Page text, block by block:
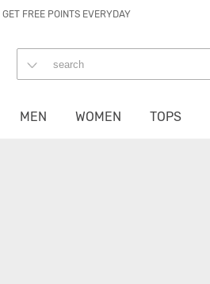
GET FREE POINTS EVERYDAY
MEN WOMEN TOPS